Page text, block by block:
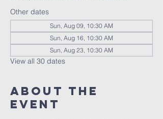
Other dates
Sun, Aug 09, 10:30 AM
Sun, Aug 16, 10:30 AM
Sun, Aug 23, 10:30 AM
View all 30 dates
About The
Event